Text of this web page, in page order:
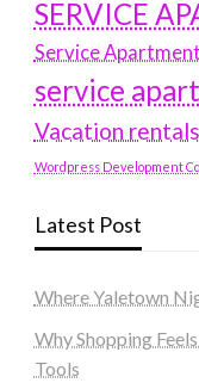
SERVICE
Service
service
Vacation
Wordpress Development
Latest Post
Where Yaletown
Why Shopping
Tools